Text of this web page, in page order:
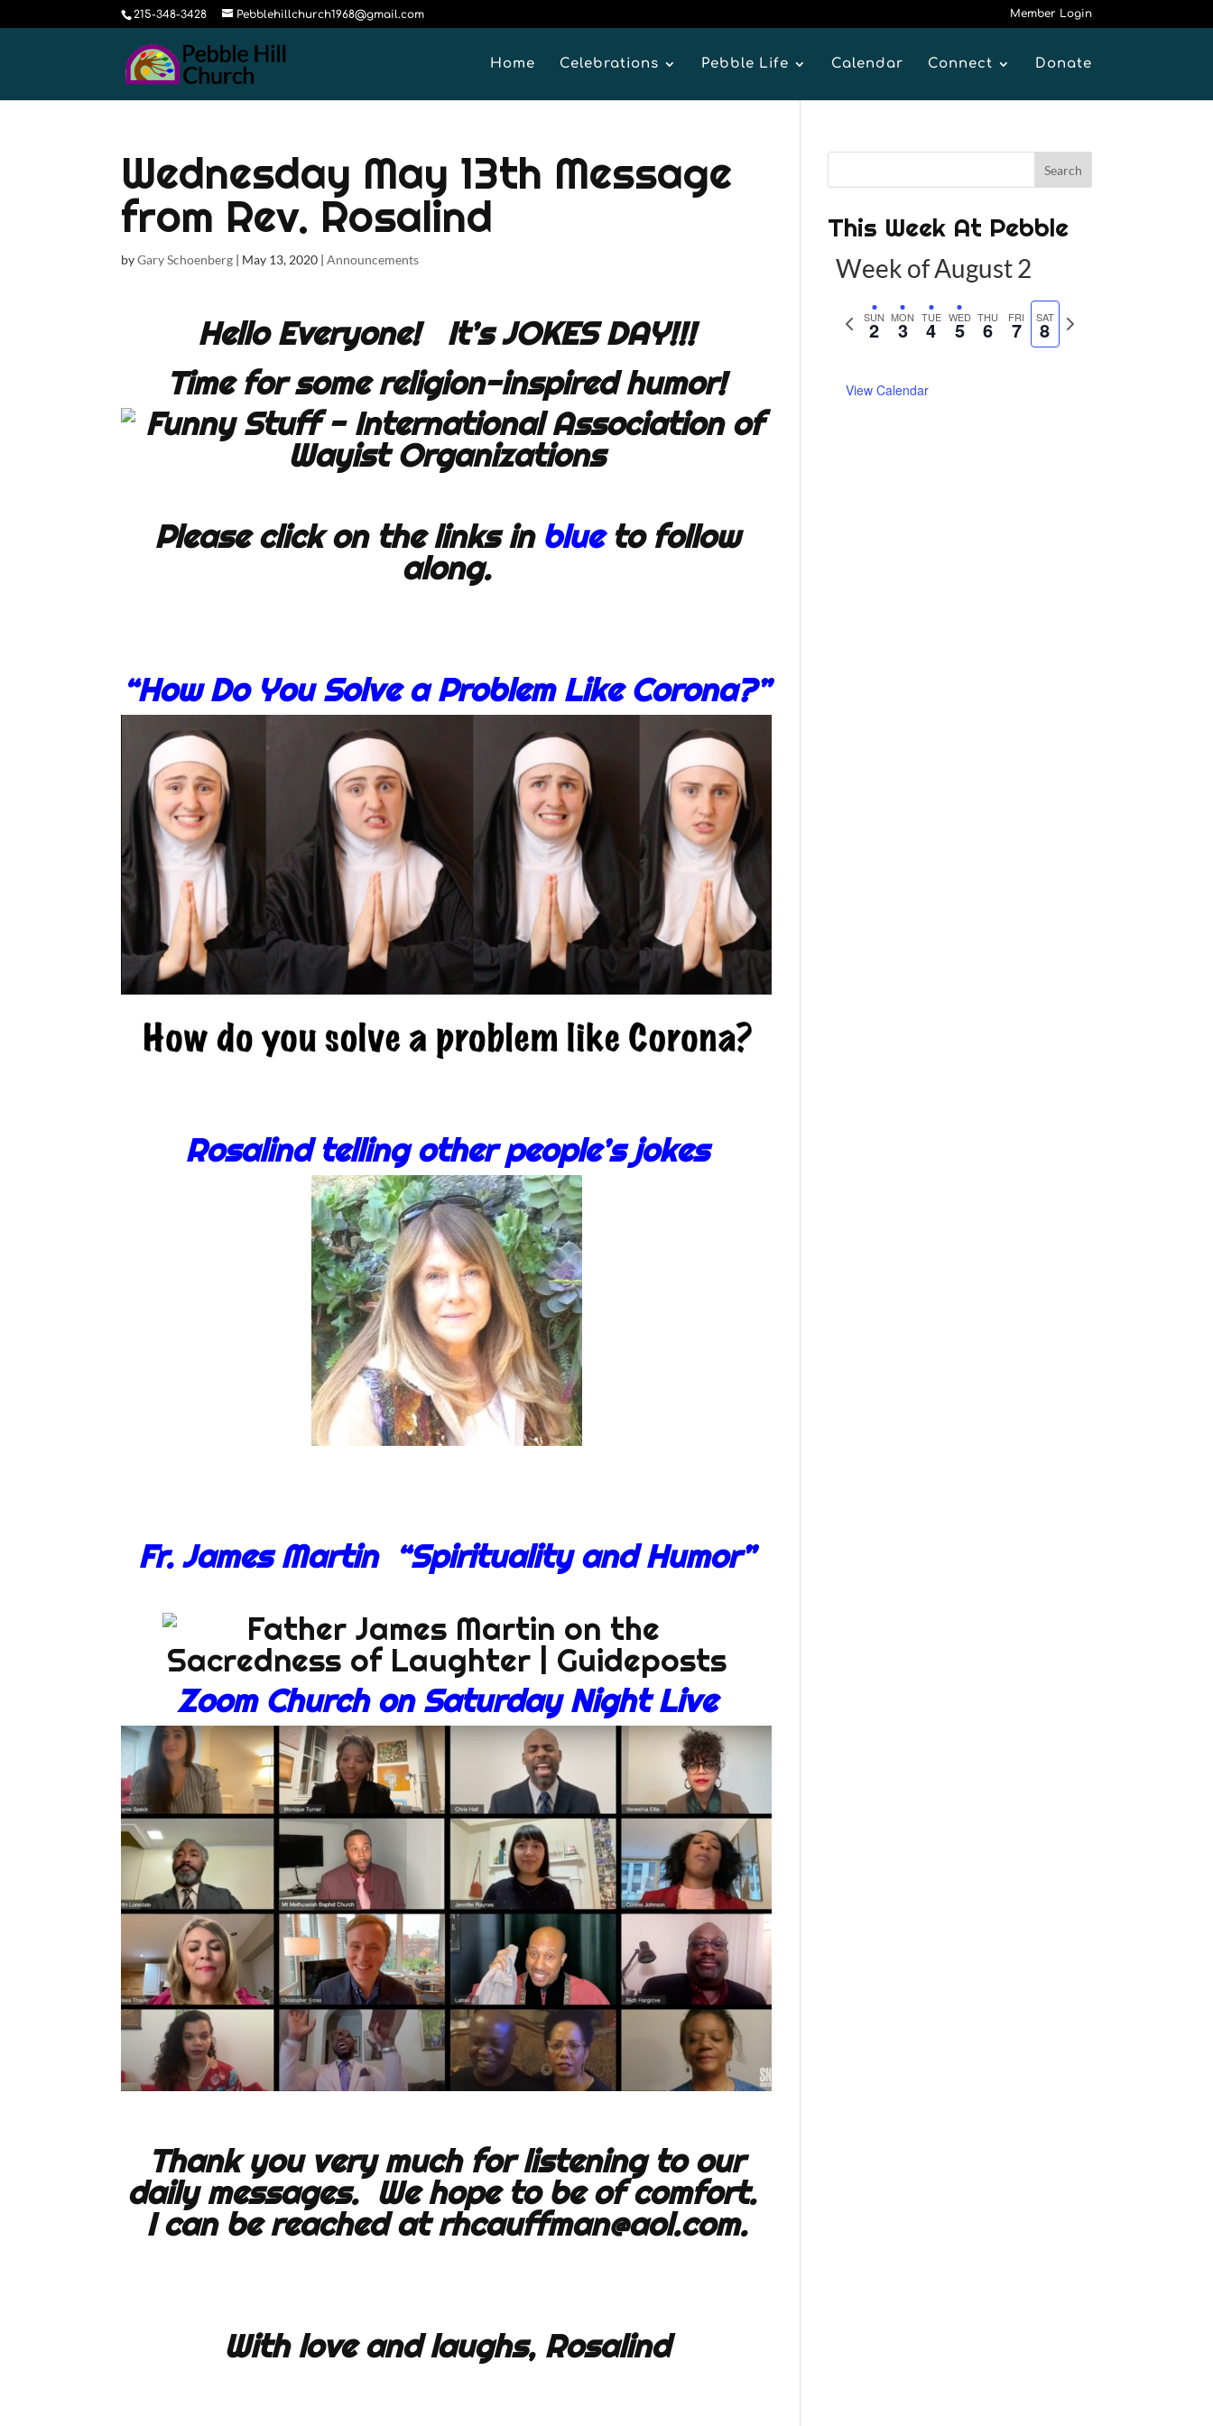
215-348-3428 Pebblehillchurch1968@gmail.com Member Login
Home Celebrations Pebble Life Calendar Connect Donate
Wednesday May 13th Message
from Rev. Rosalind
byGary Schoenberg | May 13, 2020 |Announcements
Hello Everyone! It’s JOKES DAY!!!
Time for some religion-inspired humor!
Please click on the links in blueto follow
along.
“How Do You Solve a Problem Like Corona?”
Rosalind telling other people’s jokes
Fr. James Martin “Spirituality and Humor”
Zoom Church on Saturday Night Live
Thank you very much for listening to our
daily messages. We hope to be of comfort.
I can be reached atrhcauffman@aol.com.
With love and laughs, Rosalind
This Week At Pebble
Week of August 2
P
SUN
2 MON
3 TUE
4 WED
5 THU
6 FRI
7 SAT
8
N
e
View Calendar